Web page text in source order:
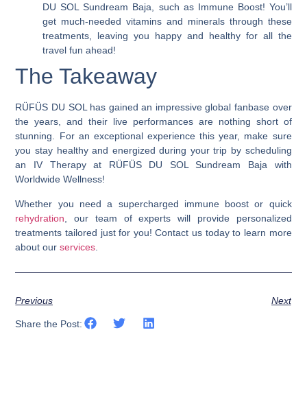
DU SOL Sundream Baja, such as Immune Boost! You’ll
get much-needed vitamins and minerals through these
treatments, leaving you happy and healthy for all the
travel fun ahead!
The Takeaway
RÜFÜS DU SOL has gained an impressive global fanbase over
the years, and their live performances are nothing short of
stunning. For an exceptional experience this year, make sure
you stay healthy and energized during your trip by scheduling
an IV Therapy at RÜFÜS DU SOL Sundream Baja with
Worldwide Wellness!
Whether you need a supercharged immune boost or quick
rehydration , our team of experts will provide personalized
treatments tailored just for you! Contact us today to learn more
about ourservices
Previous Next
Share the Post: